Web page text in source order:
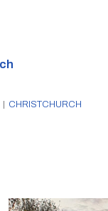
CHRISTCHURCH